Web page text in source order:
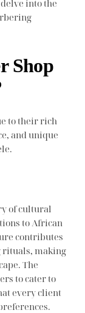
into the
Shop
to their rich
and unique
of cultural
to African
contributes
rituals, making
The
to cater to
every client